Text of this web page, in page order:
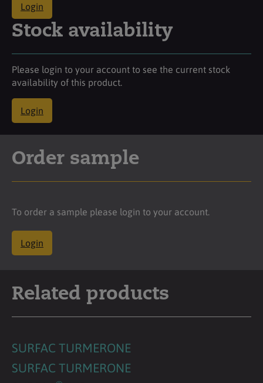
Login
Stock availability
Please login to your account to see the current stock
availability of this product.
Login
Order sample
To order a sample please login to your account.
Login
Related products
SURFAC TURMERONE
SURFAC TURMERONE